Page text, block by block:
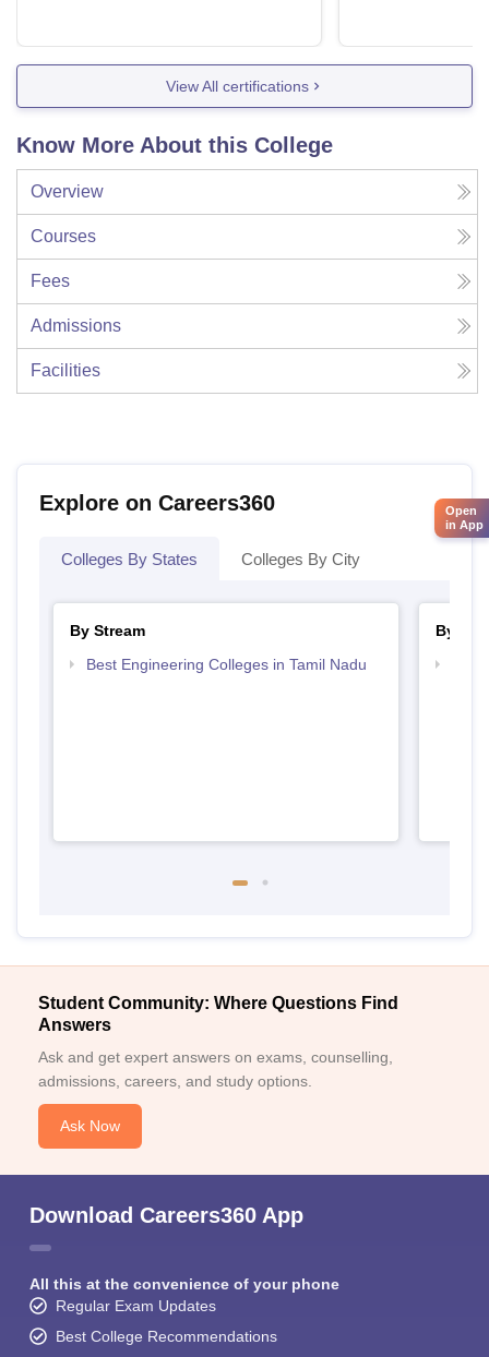
View All certifications
Know More About this College
Overview
Courses
Fees
Admissions
Facilities
Explore on Careers360
Colleges By States Colleges By City
By Stream
Best Engineering Colleges in Tamil Nadu
By
Student Community: Where Questions Find
Answers
Ask and get expert answers on exams, counselling,
admissions, careers, and study options.
Ask Now
Download Careers360 App
All this at the convenience of your phone
Regular Exam Updates
Best College Recommendations
Open
in App